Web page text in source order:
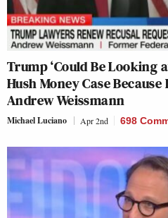
Trump ‘Could Be Looking
Hush Money Case Because
Andrew Weissmann
Michael Luciano Apr 2nd 698